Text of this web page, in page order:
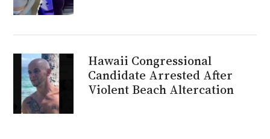
Hawaii Congressional
Candidate Arrested After
Violent Beach Altercation